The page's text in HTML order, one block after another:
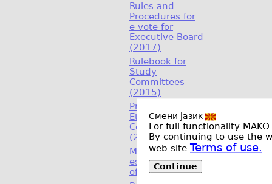
Смени јазик
For full functionality
By continuing to use the
web site Terms of use.
Continue
Rules and
Procedures for
e-vote for
Executive Board
(2017)
Rulebook for
Study
Committees
(2015)
Program on
Ethics and
Compliance
(2011)
MoU for
establishement
of SEERC